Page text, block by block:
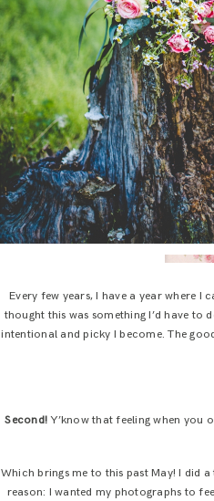
Every few years, I have a year where
thought this was something I’d have
intentional and picky I become. The
Second! Y’know that feeling when you
Which brings me to this past May! I did
reason: I wanted my photographs to